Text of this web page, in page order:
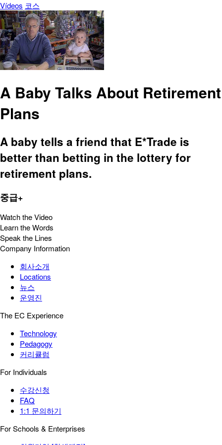
Vídeos 코스
A Baby Talks About Retirement
Plans
A baby tells a friend that E*Trade is
better than betting in the lottery for
retirement plans.
중급+
Watch the Video
Learn the Words
Speak the Lines
Company Information
회사소개
Locations
뉴스
운영진
The EC Experience
Technology
Pedagogy
커리큘럼
For Individuals
수강신청
FAQ
1:1 문의하기
For Schools & Enterprises